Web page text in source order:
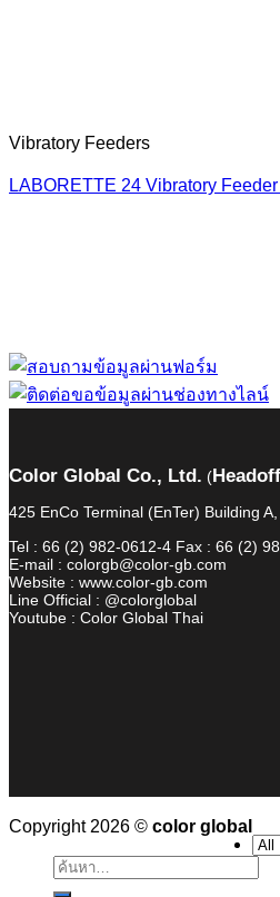
Vibratory Feeders
LABORETTE 24 Vibratory
Color Global Co., Ltd. (
425 EnCo Terminal (EnTer) Building
Tel : 66 (2) 982-0612-4 Fax : 66 (2)
E-mail : colorgb@color-gb.com
Website : www.color-gb.com
Line Official : @colorglobal
Youtube : Color Global Thai
Copyright 2026 © color global
ค้นหา: